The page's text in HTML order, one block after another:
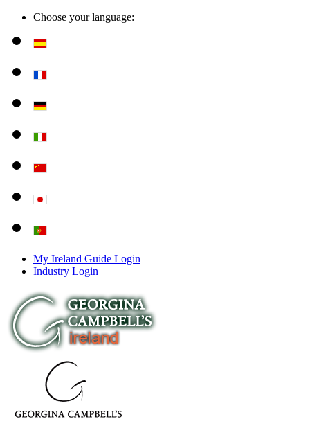
Choose your language:
My Ireland Guide Login
Industry Login